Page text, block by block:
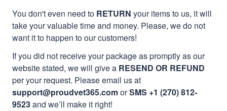
You don't even need to RETURN your items to us, it will
take your valuable time and money. Please, we do not
want it to happen to our customers!
If you did not receive your package as promptly as our
website stated, we will give a RESEND OR REFUND
per your request. Please email us at
support@proudvet365.comorSMS +1 (270) 812-
9523and we’ll make it right!